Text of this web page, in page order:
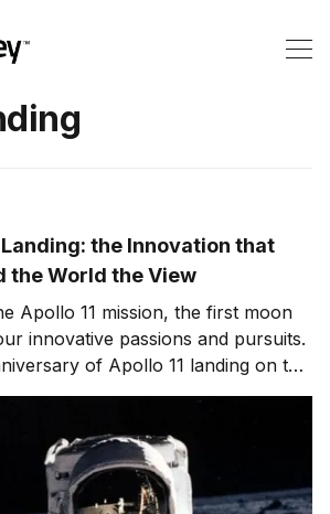
Landing: the Innovation that
the World the View
Apollo 11 mission, the first moon
innovative passions and pursuits.
of Apollo 11 landing on the
back at all of those that